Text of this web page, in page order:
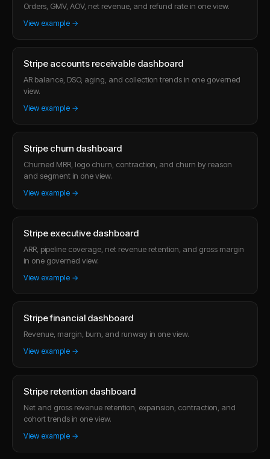
Orders, GMV, AOV, net revenue, and refund rate in one view.
View example →
Stripe accounts receivable dashboard
AR balance, DSO, aging, and collection trends in one governed
view.
View example →
Stripe churn dashboard
Churned MRR, logo churn, contraction, and churn by reason
and segment in one view.
View example →
Stripe executive dashboard
ARR, pipeline coverage, net revenue retention, and gross margin
in one governed view.
View example →
Stripe financial dashboard
Revenue, margin, burn, and runway in one view.
View example →
Stripe retention dashboard
Net and gross revenue retention, expansion, contraction, and
cohort trends in one view.
View example →